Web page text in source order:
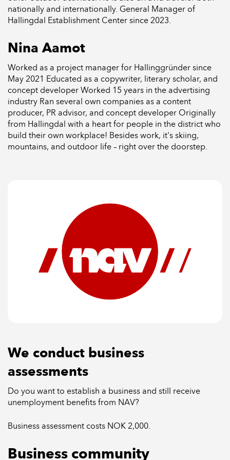
nationally and internationally. General Manager of
Hallingdal Establishment Center since 2023.
Nina Aamot
Worked as a project manager for Hallinggründer since
May 2021 Educated as a copywriter, literary scholar, and
concept developer Worked 15 years in the advertising
industry Ran several own companies as a content
producer, PR advisor, and concept developer Originally
from Hallingdal with a heart for people in the district who
build their own workplace! Besides work, it's skiing,
mountains, and outdoor life – right over the doorstep.
We conduct business
assessments
Do you want to establish a business and still receive
unemployment benefits from NAV?
Business assessment costs NOK 2,000.
Business community